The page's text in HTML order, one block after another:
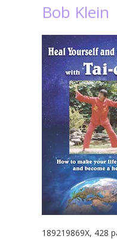
Bob Klein
189219869X, 428